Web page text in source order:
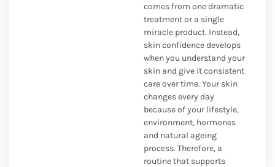
comes from one dramatic
treatment or a single
miracle product. Instead,
skin confidence develops
when you understand your
skin and give it consistent
care over time. Your skin
changes every day
because of your lifestyle,
environment, hormones
and natural ageing
process. Therefore, a
routine that supports